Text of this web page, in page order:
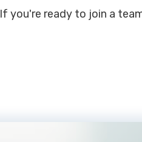
If you're ready to join a